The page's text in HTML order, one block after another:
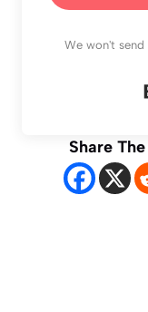
We won't send
Share